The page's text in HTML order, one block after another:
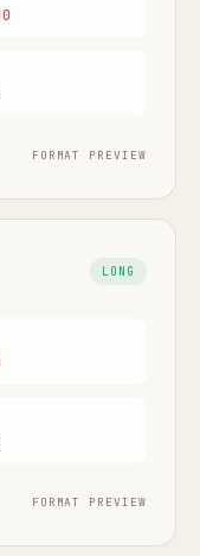
FORMAT PREVIEW
LONG
FORMAT PREVIEW